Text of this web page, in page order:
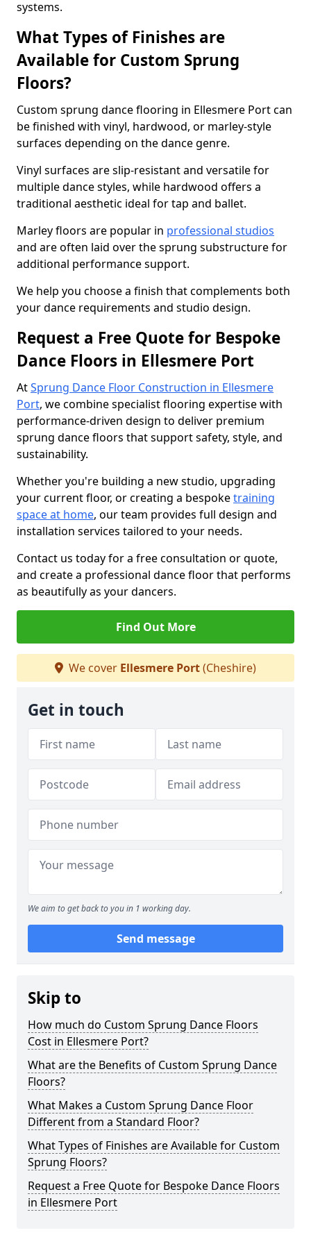
systems.
What Types of Finishes are
Available for Custom Sprung
Floors?
Custom sprung dance flooring in Ellesmere Port can
be finished with vinyl, hardwood, or marley-style
surfaces depending on the dance genre.
Vinyl surfaces are slip-resistant and versatile for
multiple dance styles, while hardwood offers a
traditional aesthetic ideal for tap and ballet.
Marley floors are popular in professional studios
and are often laid over the sprung substructure for
additional performance support.
We help you choose a finish that complements both
your dance requirements and studio design.
Request a Free Quote for Bespoke
Dance Floors in Ellesmere Port
AtSprung Dance Floor Construction in Ellesmere
Port, we combine specialist flooring expertise with
performance-driven design to deliver premium
sprung dance floors that support safety, style, and
sustainability.
Whether you're building a new studio, upgrading
your current floor, or creating a bespoketraining
space at home, our team provides full design and
installation services tailored to your needs.
Contact us today for a free consultation or quote,
and create a professional dance floor that performs
as beautifully as your dancers.
Find Out More
We cover Ellesmere Port(Cheshire)
Get in touch
We aim to get back to you in 1 working day.
Send message
Skip to
How much do Custom Sprung Dance Floors
Cost in Ellesmere Port?
What are the Benefits of Custom Sprung Dance
Floors?
What Makes a Custom Sprung Dance Floor
Different from a Standard Floor?
What Types of Finishes are Available for Custom
Sprung Floors?
Request a Free Quote for Bespoke Dance Floors
in Ellesmere Port